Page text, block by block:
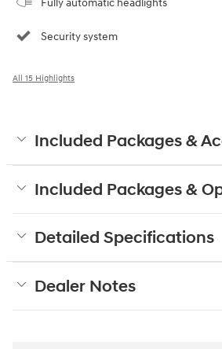
Fully automatic headlights
Security system
All 15 Highlights
Included Packages &
Included Packages &
Detailed Specifications
Dealer Notes